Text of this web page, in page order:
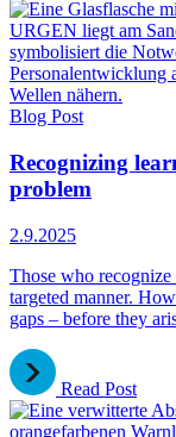
Blog Post
Recognizing
problem
2.9.2025
Those who
targeted manner.
gaps – before they
Read Post